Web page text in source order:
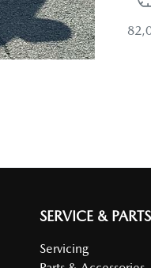
SERVICE & PARTS
Servicing